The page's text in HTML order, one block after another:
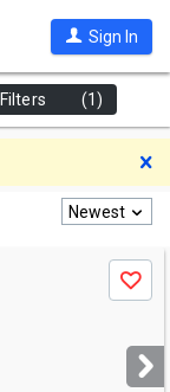
Sign In
Filters (1)
Newest
Save